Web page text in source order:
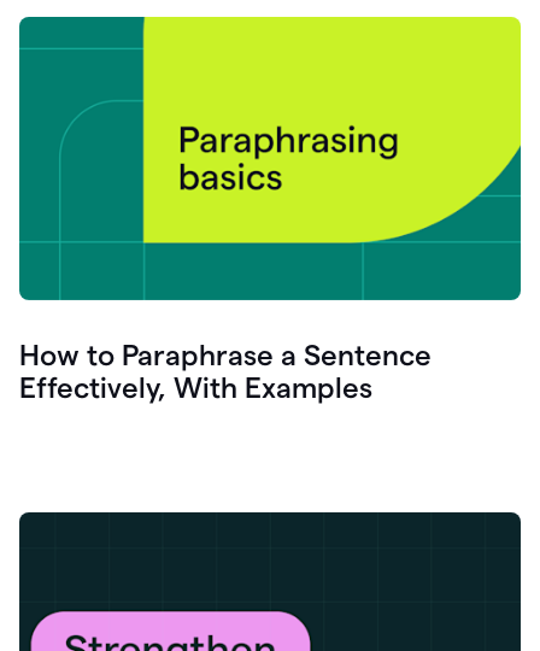
How to Paraphrase a Sentence
Effectively, With Examples